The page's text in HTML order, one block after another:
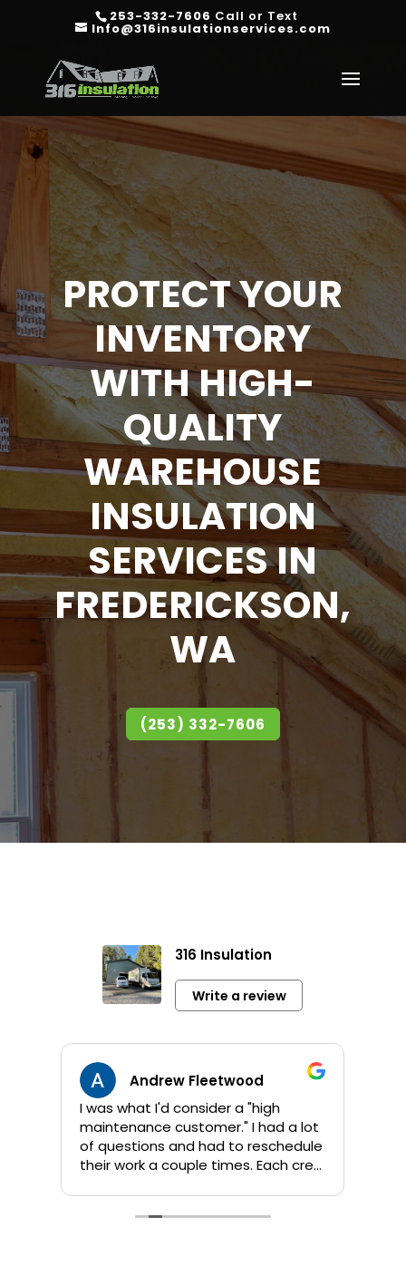
253-332-7606 Call or Text
Info@316insulationservices.com
PROTECT YOUR
INVENTORY
WITH HIGH-
QUALITY
WAREHOUSE
INSULATION
SERVICES IN
FREDERICKSON,
WA
(253) 332-7606
316 Insulation
Write a review
Andrew Fleetwood
I was what I'd consider a "high
maintenance customer." I had a lot
of questions and had to reschedule
their work a couple times. Each crew
time to answer questions. They